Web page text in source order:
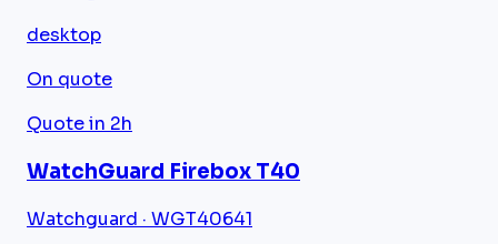
desktop
On quote
Quote in 2h
WatchGuard Firebox T40
Watchguard · WGT40641